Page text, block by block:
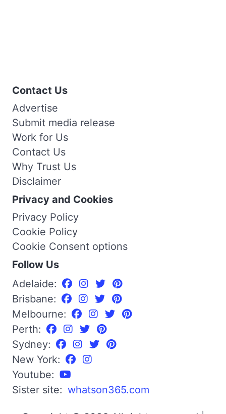
Contact Us
Advertise
Submit media release
Work for Us
Contact Us
Why Trust Us
Disclaimer
Privacy and Cookies
Privacy Policy
Cookie Policy
Cookie Consent options
Follow Us
Adelaide:
Brisbane:
Melbourne:
Perth:
Sydney:
New York:
Youtube:
Sister site: whatson365.com